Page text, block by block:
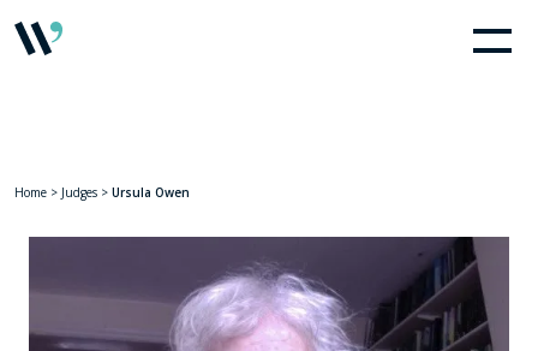
Home > Judges > Ursula Owen